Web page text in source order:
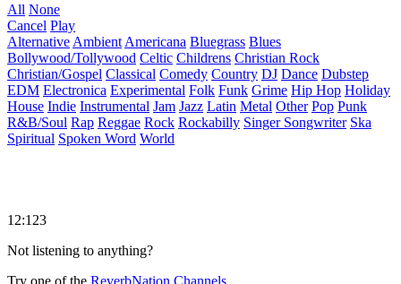
All None
Cancel Play
Alternative Ambient Americana Bluegrass Blues
Bollywood/Tollywood Celtic Childrens Christian Rock
Christian/Gospel Classical Comedy Country DJ Dance Dubstep
EDM Electronica Experimental Folk Funk Grime Hip Hop Holiday
House Indie Instrumental Jam Jazz Latin Metal Other Pop Punk
R&B/Soul Rap Reggae Rock Rockabilly Singer Songwriter Ska
Spiritual Spoken Word World
12:123
Not listening to anything?